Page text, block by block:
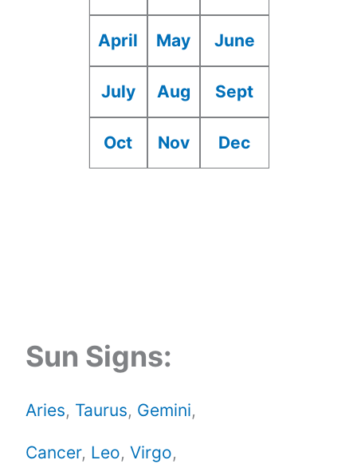
April May June
July Aug Sept
Oct Nov Dec
Sun Signs:
Aries, Taurus, Gemini,
Cancer, Leo,Virgo,